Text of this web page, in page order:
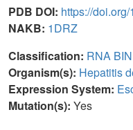
PDB DOI: https://
NAKB: 1DRZ
Classification: RNA
Organism(s): Hepatitis
Expression System:
Mutation(s): Yes